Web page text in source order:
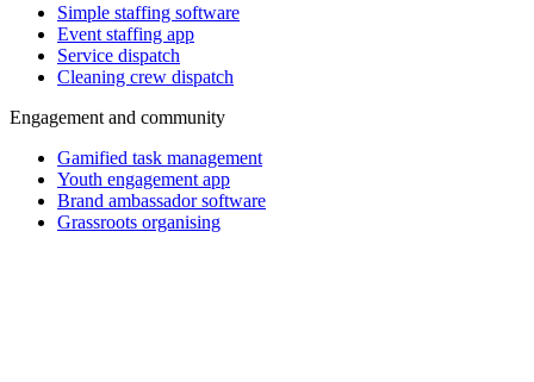
Simple staffing software
Event staffing app
Service dispatch
Cleaning crew dispatch
Engagement and community
Gamified task management
Youth engagement app
Brand ambassador software
Grassroots organising